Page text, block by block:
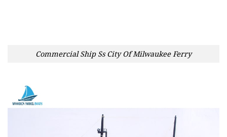
Commercial Ship Ss City Of Milwaukee Ferry